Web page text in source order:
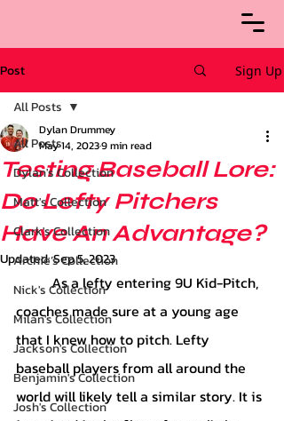
Post Sign Up
All Posts
Dylan's Collection
Matt's Collection
Clark's Collection
Archie’s Collection
Nick's Collection
Milan's Collection
Jackson's Collection
Benjamin's Collection
Josh's Collection
All Posts
Testing Baseball Lore:
Do Lefty Pitchers
Have An Advantage?
Dylan Drummey
May 14, 20239 min read
Updated:Sep 5, 2023
	As a lefty entering 9U Kid-Pitch,
coaches made sure at a young age
that I knew how to pitch. Lefty
baseball players from all around the
world will likely tell a similar story. It is